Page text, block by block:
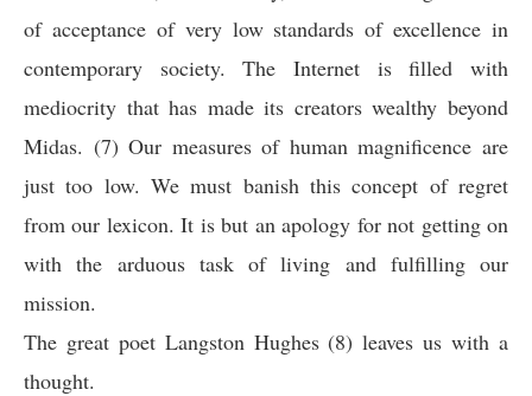
of acceptance of very low standards of excellence in
contemporary society. The Internet is filled with
mediocrity that has made its creators wealthy beyond
Midas. (7) Our measures of human magnificence are
just too low. We must banish this concept of regret
from our lexicon. It is but an apology for not getting on
with the arduous task of living and fulfilling our
mission.
The great poet Langston Hughes (8) leaves us with a
thought.